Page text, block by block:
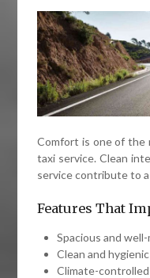
Comfort is one of the
taxi service. Clean
service contribute to
Features That
Spacious and
Clean and
Climate-